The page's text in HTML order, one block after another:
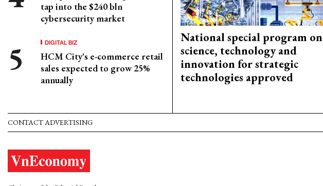
tap into the $240 bln
cybersecurity market
DIGITAL BIZ
HCM City's e-commerce retail
sales expected to grow 25%
annually
National special program on
science, technology and
innovation for strategic
technologies approved
CONTACT ADVERTISING